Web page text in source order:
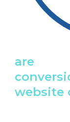
are
website